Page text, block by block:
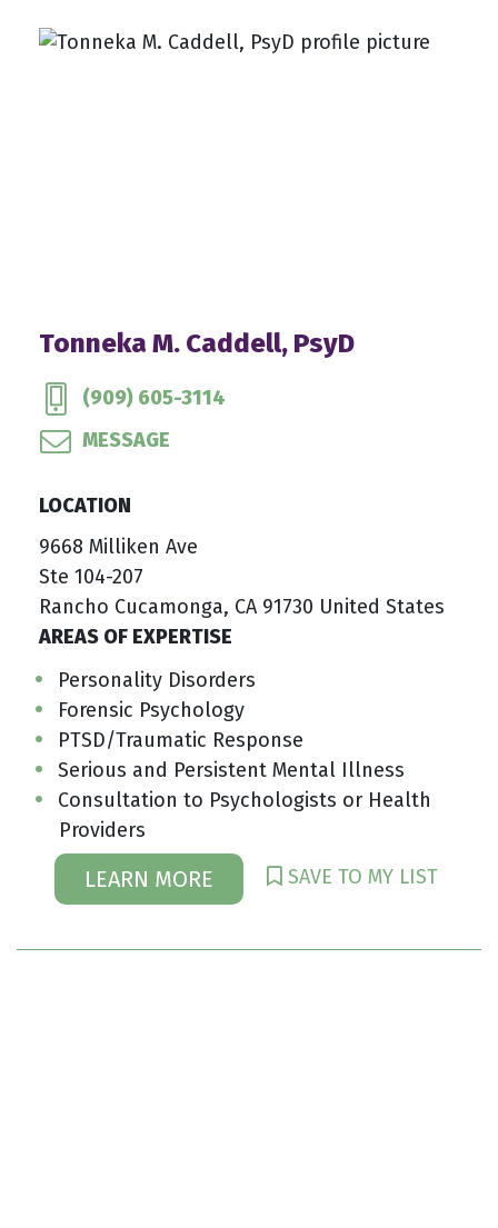
Tonneka M. Caddell, PsyD
(909) 605-3114
MESSAGE
LOCATION
9668 Milliken Ave
Ste 104-207
Rancho Cucamonga, CA 91730 United States
AREAS OF EXPERTISE
Personality Disorders
Forensic Psychology
PTSD/Traumatic Response
Serious and Persistent Mental Illness
Consultation to Psychologists or Health
Providers
LEARN MORE SAVE TO MY LIST